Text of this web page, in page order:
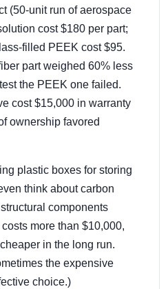
(50-unit run of aerospace
cost $180 per part;
filled PEEK cost $95.
part weighed 60% less
the PEEK one failed.
cost $15,000 in warranty
ownership favored
plastic boxes for storing
think about carbon
components
more than $10,000,
in the long run.
the expensive
choice.)